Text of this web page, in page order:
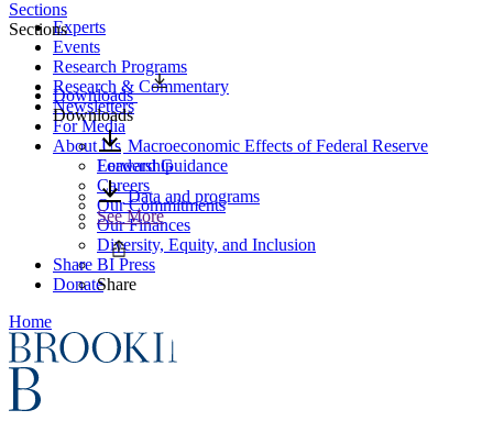
Experts
Events
Research Programs
Research & Commentary
Newsletters
For Media
About Us
Leadership
Careers
Our Commitments
Our Finances
Diversity, Equity, and Inclusion
BI Press
Donate
Home
Sections
Sections
Downloads
Downloads
Macroeconomic Effects of Federal Reserve
Forward Guidance
Data and programs
See More
Share
Share